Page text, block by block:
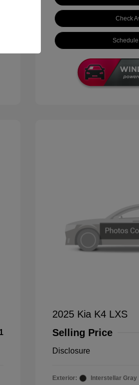
Check
2025 Kia K4 LXS
Selling Price
Disclosure
Exterior:
Interstellar Gray